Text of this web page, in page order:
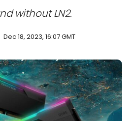
without LN2.
Dec 18, 2023, 16:07 GMT